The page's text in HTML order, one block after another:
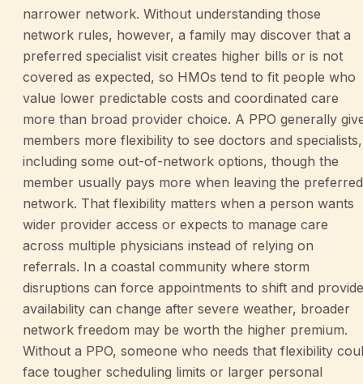
narrower network. Without understanding those
network rules, however, a family may discover that a
preferred specialist visit creates higher bills or is not
covered as expected, so HMOs tend to fit people who
value lower predictable costs and coordinated care
more than broad provider choice. A PPO generally
members more flexibility to see doctors and specialists,
including some out-of-network options, though the
member usually pays more when leaving the preferred
network. That flexibility matters when a person wants
wider provider access or expects to manage care
across multiple physicians instead of relying on
referrals. In a coastal community where storm
disruptions can force appointments to shift and
availability can change after severe weather, broader
network freedom may be worth the higher premium.
Without a PPO, someone who needs that flexibility
face tougher scheduling limits or larger personal